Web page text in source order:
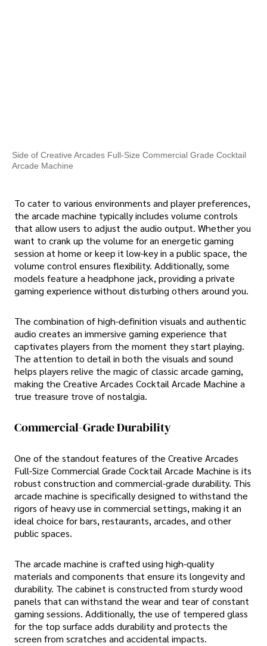
Side of Creative Arcades Full-Size Commercial Grade Cocktail
Arcade Machine
To cater to various environments and player preferences,
the arcade machine typically includes volume controls
that allow users to adjust the audio output. Whether you
want to crank up the volume for an energetic gaming
session at home or keep it low-key in a public space, the
volume control ensures flexibility. Additionally, some
models feature a headphone jack, providing a private
gaming experience without disturbing others around you.
The combination of high-definition visuals and authentic
audio creates an immersive gaming experience that
captivates players from the moment they start playing.
The attention to detail in both the visuals and sound
helps players relive the magic of classic arcade gaming,
making the Creative Arcades Cocktail Arcade Machine a
true treasure trove of nostalgia.
Commercial-Grade Durability
One of the standout features of the Creative Arcades
Full-Size Commercial Grade Cocktail Arcade Machine is its
robust construction and commercial-grade durability. This
arcade machine is specifically designed to withstand the
rigors of heavy use in commercial settings, making it an
ideal choice for bars, restaurants, arcades, and other
public spaces.
The arcade machine is crafted using high-quality
materials and components that ensure its longevity and
durability. The cabinet is constructed from sturdy wood
panels that can withstand the wear and tear of constant
gaming sessions. Additionally, the use of tempered glass
for the top surface adds durability and protects the
screen from scratches and accidental impacts.